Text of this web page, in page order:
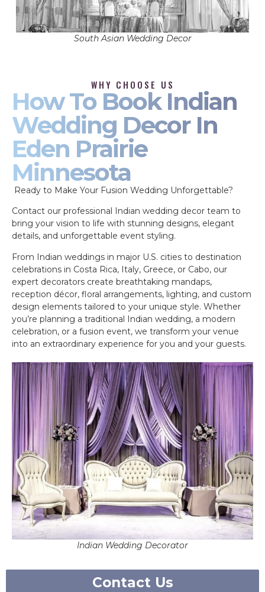
South Asian Wedding Decor
WHY CHOOSE US
How To Book Indian
Wedding Decor In
Eden Prairie
Minnesota
Ready to Make Your Fusion Wedding Unforgettable?
Contact our professional Indian wedding decor team to
bring your vision to life with stunning designs, elegant
details, and unforgettable event styling.
From Indian weddings in major U.S. cities to destination
celebrations in Costa Rica, Italy, Greece, or Cabo, our
expert decorators create breathtaking mandaps,
reception décor, floral arrangements, lighting, and custom
design elements tailored to your unique style. Whether
you’re planning a traditional Indian wedding, a modern
celebration, or a fusion event, we transform your venue
into an extraordinary experience for you and your guests.
Indian Wedding Decorator
Contact Us